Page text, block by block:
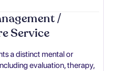
/
Service
a distinct mental or
evaluation, therapy,